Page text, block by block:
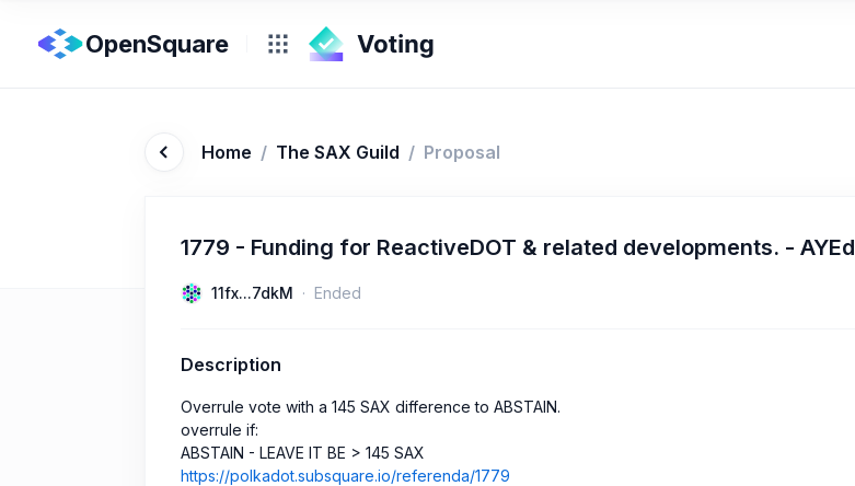
OpenSquare
Home / The SAX Guild / Proposal
1779 - Funding for ReactiveDOT & related developments. - AYEd
11fx...7dkM Ended
Description
Overrule vote with a 145 SAX difference to ABSTAIN.
overrule if:
ABSTAIN - LEAVE IT BE > 145 SAX
https://polkadot.subsquare.io/referenda/1779